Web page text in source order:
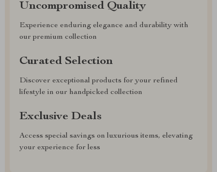
Uncompromised Quality
Experience enduring elegance and durability with
our premium collection
Curated Selection
Discover exceptional products for your refined
lifestyle in our handpicked collection
Exclusive Deals
Access special savings on luxurious items, elevating
your experience for less